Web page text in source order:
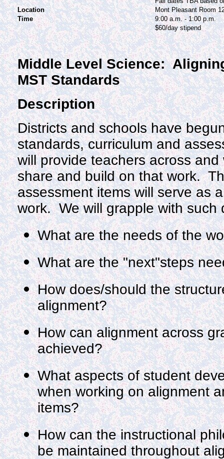
Location
Mont Pleasant Room
Time
9:00 a.m. - 1:00 p.m.
$60/day stipend
Middle Level Science:
MST Standards
Description
Districts and schools have
standards, curriculum and
will provide teachers across
share and build on that work.
assessment items will serve as
work. We will grapple with such
What are the needs of the
What are the "next"steps
How does/should the
alignment?
How can alignment across
achieved?
What aspects of student
when working on alignment
items?
How can the instructional
be maintained throughout